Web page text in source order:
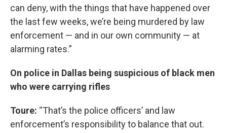
can deny, with the things that have happened over
the last few weeks, we’re being murdered by law
enforcement — and in our own community — at
alarming rates.”
On police in Dallas being suspicious of black men
who were carrying rifles
Toure: “That’s the police officers’ and law
enforcement’s responsibility to balance that out.